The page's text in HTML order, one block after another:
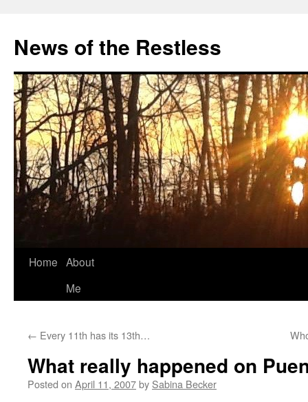
content
News of the Restless
Home About
Me
← Every 11th has its 13th…
What really happened on
Posted on April 11, 2007by Sabina Becker